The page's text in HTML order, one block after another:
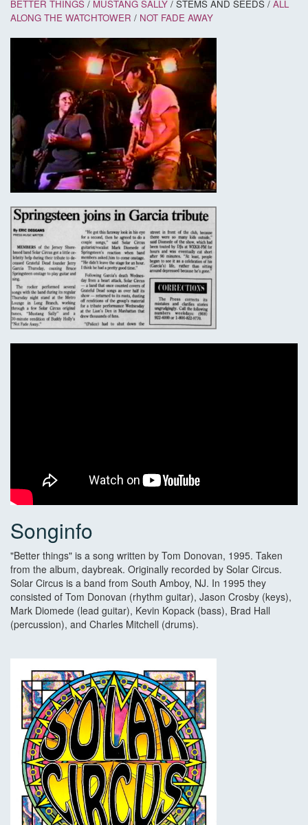
BETTER THINGS / MUSTANG SALLY / STEMS AND SEEDS / ALL
ALONG THE WATCHTOWER / NOT FADE AWAY
Songinfo
"Better things" is a song written by Tom Donovan, 1995. Taken
from the album, daybreak. Originally recorded by Solar Circus.
Solar Circus is a band from South Amboy, NJ. In 1995 they
consisted of Tom Donovan (rhythm guitar), Jason Crosby (keys),
Mark Diomede (lead guitar), Kevin Kopack (bass), Brad Hall
(percussion), and Charles Mitchell (drums).